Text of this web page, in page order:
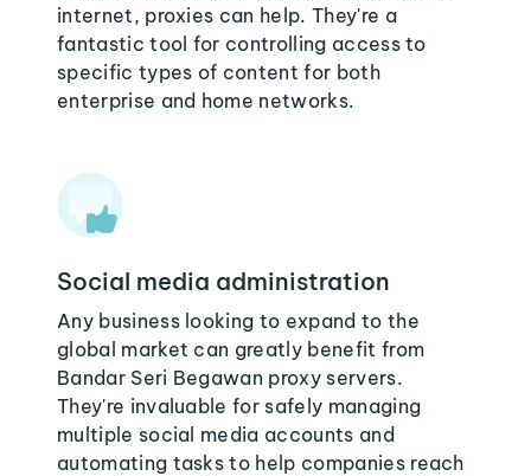
internet, proxies can help. They're a
fantastic tool for controlling access to
specific types of content for both
enterprise and home networks.
Social media administration
Any business looking to expand to the
global market can greatly benefit from
Bandar Seri Begawan proxy servers.
They're invaluable for safely managing
multiple social media accounts and
automating tasks to help companies reach